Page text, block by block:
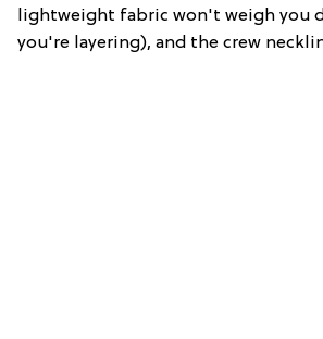
lightweight fabric won't weigh you
you're layering), and the crew